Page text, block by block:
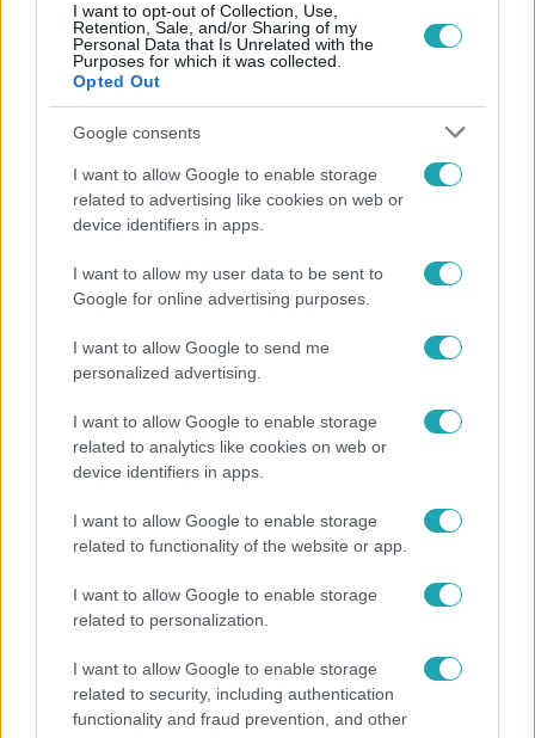
I want to opt-out of Collection, Use,
Retention, Sale, and/or Sharing of my
Personal Data that Is Unrelated with the
Purposes for which it was collected.
Opted Out
Google consents
I want to allow Google to enable storage
related to advertising like cookies on web or
device identifiers in apps.
I want to allow my user data to be sent to
Google for online advertising purposes.
I want to allow Google to send me
personalized advertising.
I want to allow Google to enable storage
related to analytics like cookies on web or
device identifiers in apps.
I want to allow Google to enable storage
related to functionality of the website or app.
I want to allow Google to enable storage
related to personalization.
I want to allow Google to enable storage
related to security, including authentication
functionality and fraud prevention, and other
Juliska nem bánja, hogy hozzáment Sánta Lacihoz
Járai Máté kiakadt Siófokon